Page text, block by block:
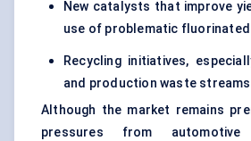
New catalysts that improve
use of problematic
Recycling initiatives,
and production waste
Although the market remains
pressures from